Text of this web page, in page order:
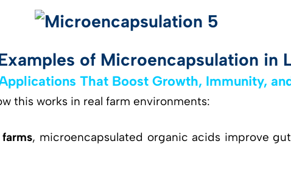
of Microencapsulation in
That Boost Growth, Immunity,
this works in real farm environments:
, microencapsulated organic acids improve